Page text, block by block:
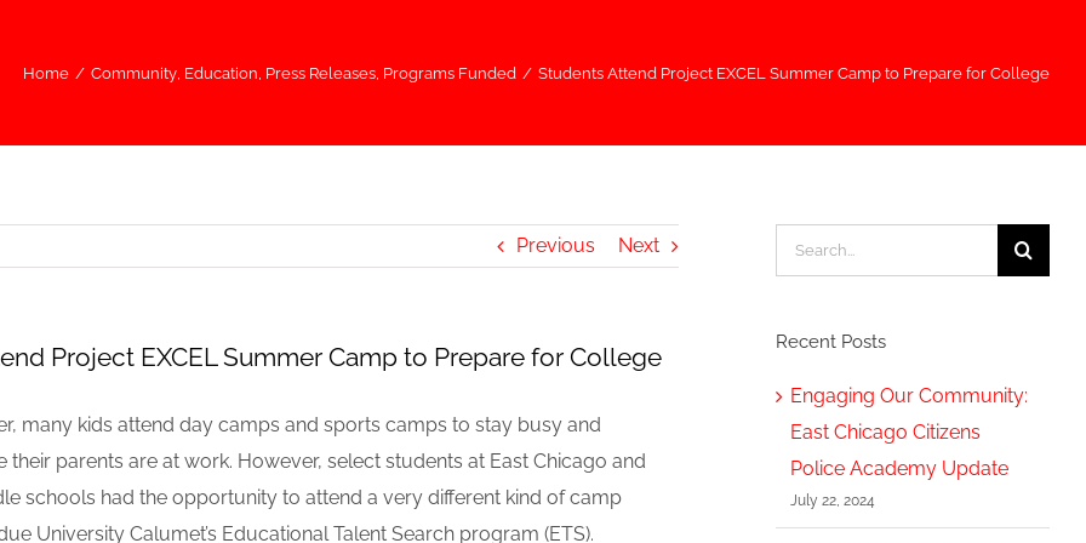
Home / Community Education Press Releases Programs Funded / Students Attend Project EXCEL Summer Camp to Prepare for College
Previous Next
Project EXCEL Summer Camp to Prepare for College
many kids attend day camps and sports camps to stay busy and
their parents are at work. However, select students at East Chicago and
schools had the opportunity to attend a very different kind of camp
University Calumet’s Educational Talent Search program (ETS).
Search
for:
Recent Posts
Engaging Our Community:
East Chicago Citizens
Police Academy Update
July 22, 2024